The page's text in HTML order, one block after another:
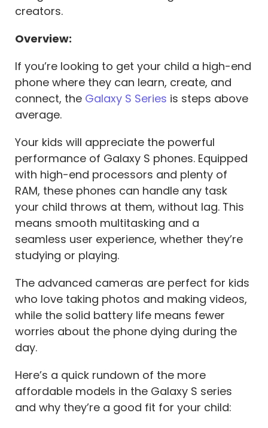
creators.
Overview:
If you’re looking to get your child a high-end
phone where they can learn, create, and
connect, the Galaxy S Series is steps above
average.
Your kids will appreciate the powerful
performance of Galaxy S phones. Equipped
with high-end processors and plenty of
RAM, these phones can handle any task
your child throws at them, without lag. This
means smooth multitasking and a
seamless user experience, whether they’re
studying or playing.
The advanced cameras are perfect for kids
who love taking photos and making videos,
while the solid battery life means fewer
worries about the phone dying during the
day.
Here’s a quick rundown of the more
affordable models in the Galaxy S series
and why they’re a good fit for your child: